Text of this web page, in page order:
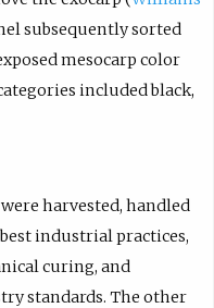
subsequently sorted
mesocarp color
included black,
harvested, handled
industrial practices,
curing, and
standards. The other